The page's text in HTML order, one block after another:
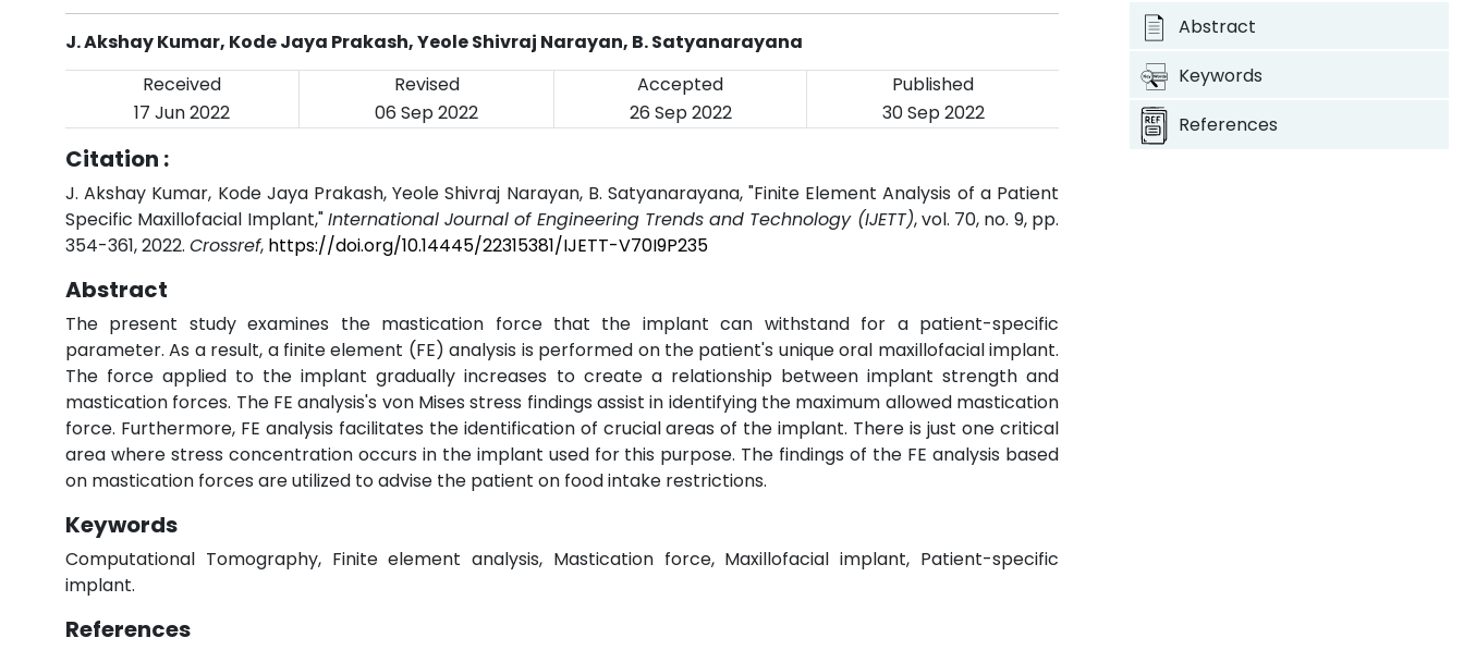
J. Akshay Kumar, Kode Jaya Prakash, Yeole Shivraj Narayan, B. Satyanarayana
Received
Revised Accepted
Published
17 Jun 2022
06 Sep 2022 26 Sep 2022 30 Sep 2022
Citation :
J. Akshay Kumar, Kode Jaya Prakash, Yeole Shivraj Narayan, B. Satyanarayana, "Finite Element Analysis of a Patient
Specific Maxillofacial Implant,"International Journal of Engineering Trends and Technology (IJETT), vol. 70, no. 9, pp.
354-361, 2022. Crossref, https://doi.org/10.14445/22315381/IJETT-V70I9P235
Abstract
The present study examines the mastication force that the implant can withstand for a patient-specific
parameter. As a result, a finite element (FE) analysis is performed on the patient's unique oral maxillofacial implant.
The force applied to the implant gradually increases to create a relationship between implant strength and
mastication forces. The FE analysis's von Mises stress findings assist in identifying the maximum allowed mastication
force. Furthermore, FE analysis facilitates the identification of crucial areas of the implant. There is just one critical
area where stress concentration occurs in the implant used for this purpose. The findings of the FE analysis based
on mastication forces are utilized to advise the patient on food intake restrictions.
Keywords
Computational Tomography, Finite element analysis, Mastication force, Maxillofacial implant, Patient-specific
implant.
References
Abstract
Keywords
References